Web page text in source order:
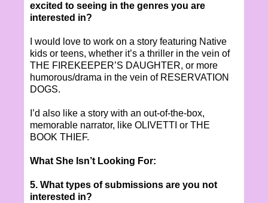
excited to seeing in the genres you are
interested in?
I would love to work on a story featuring Native
kids or teens, whether it’s a thriller in the vein of
THE FIREKEEPER’S DAUGHTER, or more
humorous/drama in the vein of RESERVATION
DOGS.
I’d also like a story with an out-of-the-box,
memorable narrator, like OLIVETTI or THE
BOOK THIEF.
What She Isn’t Looking For:
5. What types of submissions are you not
interested in?